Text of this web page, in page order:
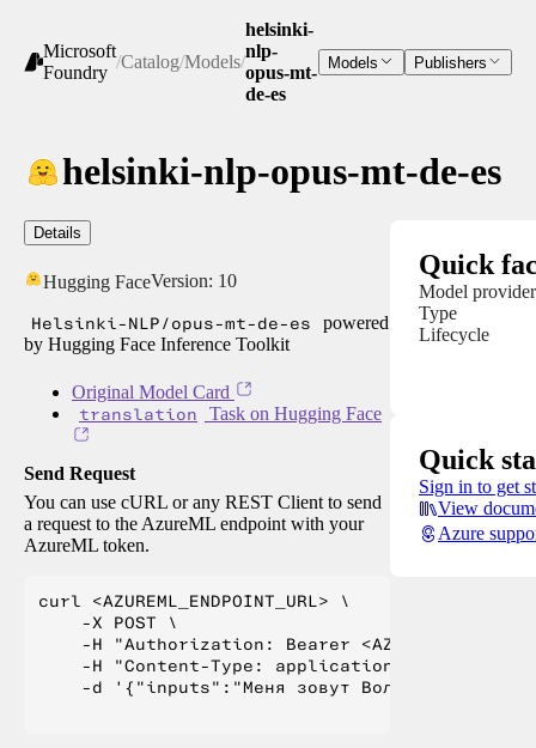
Microsoft
Foundry
/Catalog/Models/
helsinki-
nlp-
opus-mt-
de-es
Models Publishers
helsinki-nlp-opus-mt-de-es
Details
Hugging FaceVersion: 10
Helsinki-NLP/opus-mt-de-es
powered
by Hugging Face Inference Toolkit
Original Model Card
translation Task on Hugging Face
Send Request
You can use cURL or any REST Client to send
a request to the AzureML endpoint with your
AzureML token.
curl <AZUREML_ENDPOINT_URL> \
    -X POST \
-H "Authorization: Bearer
    -H "Content-Type: application/json" \
-d '{"inputs":"Меня зовут Вольфганг и я
Quick
Model provider
Type
Lifecycle
Quick
Sign in to get
View
Azure